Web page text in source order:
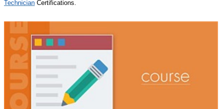
Technician Certifications.